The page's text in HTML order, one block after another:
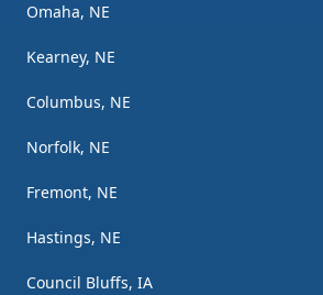
Omaha, NE
Kearney, NE
Columbus, NE
Norfolk, NE
Fremont, NE
Hastings, NE
Council Bluffs, IA